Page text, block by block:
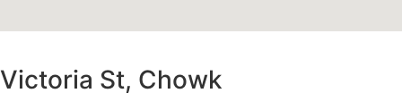
Victoria St, Chowk